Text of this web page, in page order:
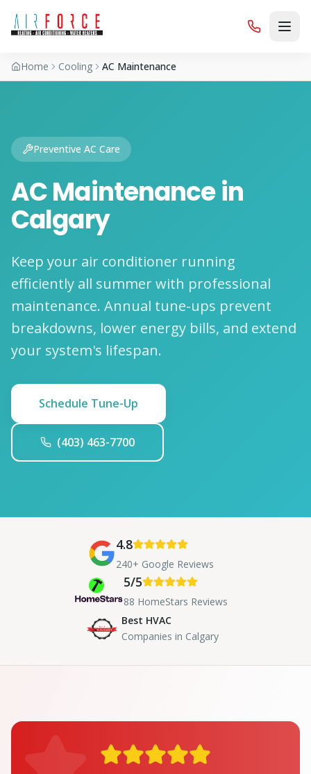
Home Cooling AC Maintenance
Preventive AC Care
AC Maintenance in
Calgary
Keep your air conditioner running
efficiently all summer with professional
maintenance. Annual tune-ups prevent
breakdowns, lower energy bills, and extend
your system's lifespan.
Schedule Tune-Up
(403) 463-7700
4.8
240+ Google Reviews
5/5
88 HomeStars Reviews
Best HVAC
Companies in Calgary